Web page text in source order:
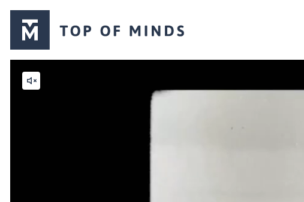
logo
Mute
video